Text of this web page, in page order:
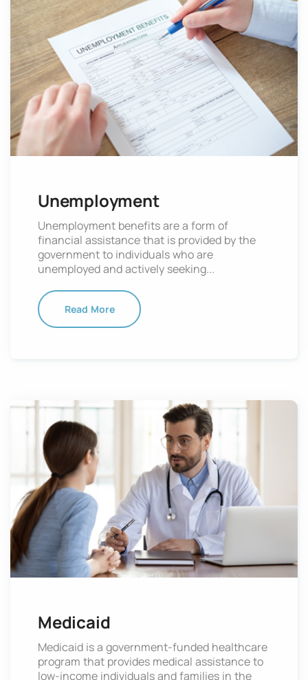
Unemployment
Unemployment benefits are a form of
financial assistance that is provided by the
government to individuals who are
unemployed and actively seeking...
Read More
Medicaid
Medicaid is a government-funded healthcare
program that provides medical assistance to
low-income individuals and families in the